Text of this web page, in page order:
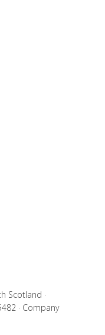
Scotland ·
· Company